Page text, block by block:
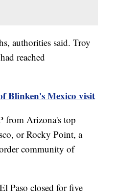
authorities said. Troy
reached
Blinken's Mexico visit
from Arizona's top
or Rocky Point, a
community of
Paso closed for five